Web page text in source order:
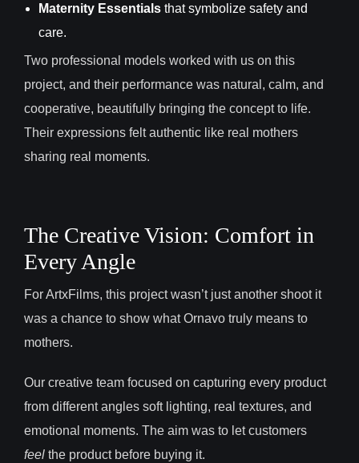
Maternity Essentials that symbolize safety and
care.
Two professional models worked with us on this
project, and their performance was natural, calm, and
cooperative, beautifully bringing the concept to life.
Their expressions felt authentic like real mothers
sharing real moments.
The Creative Vision: Comfort in
Every Angle
For ArtxFilms, this project wasn’t just another shoot it
was a chance to show what Ornavo truly means to
mothers.
Our creative team focused on capturing every product
from different angles soft lighting, real textures, and
emotional moments. The aim was to let customers
feel the product before buying it.